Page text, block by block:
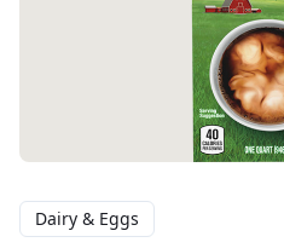
Dairy & Eggs